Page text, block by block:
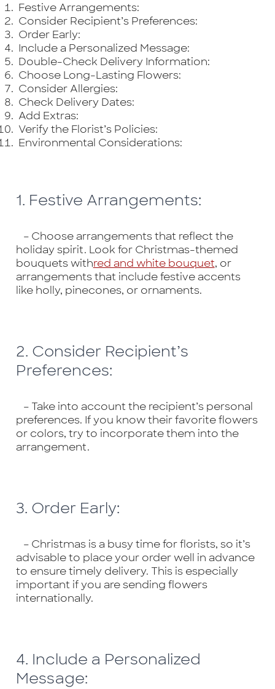
Festive Arrangements:
Consider Recipient’s Preferences:
Order Early:
Include a Personalized Message:
Double-Check Delivery Information:
Choose Long-Lasting Flowers:
Consider Allergies:
Check Delivery Dates:
Add Extras:
Verify the Florist’s Policies:
Environmental Considerations:
1. Festive Arrangements:
– Choose arrangements that reflect the
holiday spirit. Look for Christmas-themed
bouquets withred and white bouquet, or
arrangements that include festive accents
like holly, pinecones, or ornaments.
2. Consider Recipient’s
Preferences:
– Take into account the recipient’s personal
preferences. If you know their favorite flowers
or colors, try to incorporate them into the
arrangement.
3. Order Early:
– Christmas is a busy time for florists, so it’s
advisable to place your order well in advance
to ensure timely delivery. This is especially
important if you are sending flowers
internationally.
4. Include a Personalized
Message: